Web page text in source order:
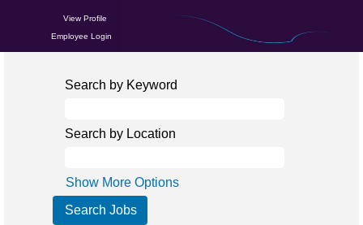
View Profile
Employee Login
Search by Keyword
Search by Location
Show More Options